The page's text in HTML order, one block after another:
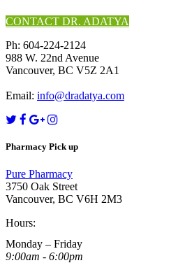
CONTACT DR. ADATYA
Ph: 604-224-2124
988 W. 22nd Avenue
Vancouver, BC V5Z 2A1
Email: info@dradatya.com
Pharmacy Pick up
Pure Pharmacy
3750 Oak Street
Vancouver, BC V6H 2M3
Hours:
Monday – Friday
9:00am - 6:00pm